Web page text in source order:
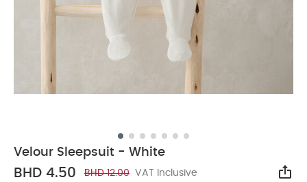
Velour Sleepsuit - White
BHD 4.50 BHD 12.00 VAT Inclusive